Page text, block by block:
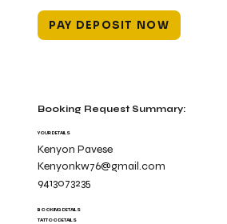
PAY DEPOSIT NOW
Booking Request Summary:
YOUR DETAILS
Kenyon Pavese
Kenyonkw76@gmail.com
9413073235
BOOKING DETAILS
TATTOO DETAILS